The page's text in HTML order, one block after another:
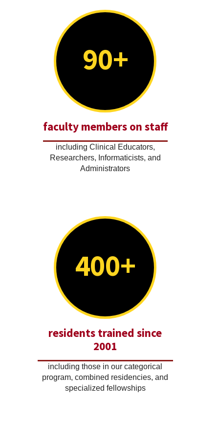
90+
faculty members on staff
including Clinical Educators,
Researchers, Informaticists, and
Administrators
400+
residents trained since
2001
including those in our categorical
program, combined residencies, and
specialized fellowships